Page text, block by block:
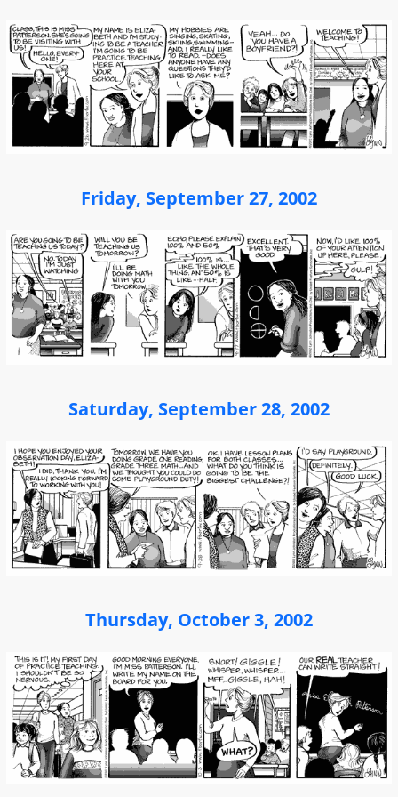
Friday, September 27, 2002
Saturday, September 28, 2002
Thursday, October 3, 2002